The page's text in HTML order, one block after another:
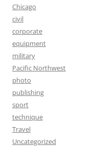
Chicago
civil
corporate
equipment
military
Pacific Northwest
photo
publishing
sport
technique
Travel
Uncategorized